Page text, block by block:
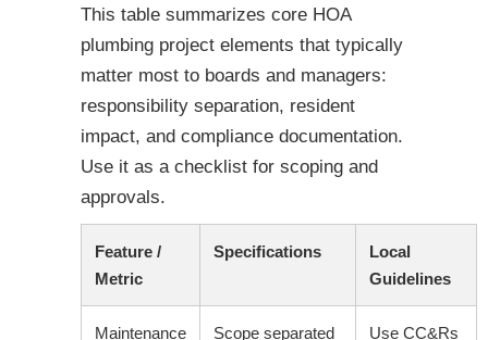
This table summarizes core HOA
plumbing project elements that typically
matter most to boards and managers:
responsibility separation, resident
impact, and compliance documentation.
Use it as a checklist for scoping and
approvals.
Feature /
Metric
Specifications
Local
Guidelines
Maintenance Scope separated Use CC&Rs